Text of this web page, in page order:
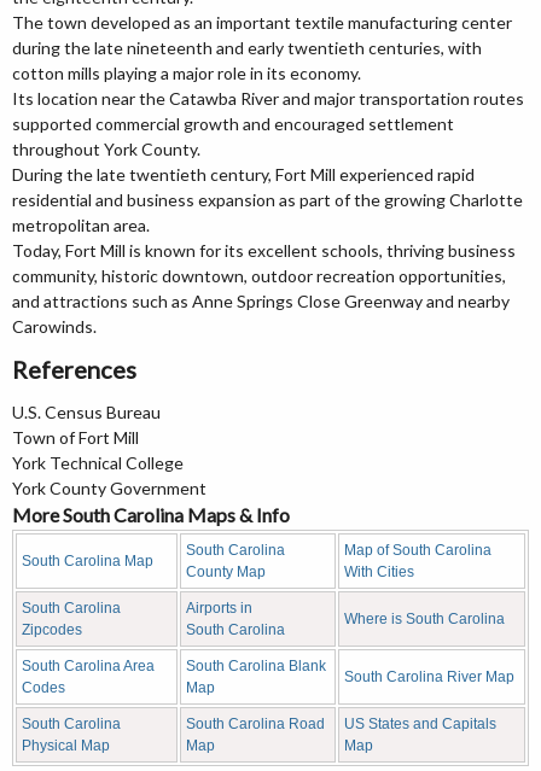
The town developed as an important textile manufacturing center
during the late nineteenth and early twentieth centuries, with
cotton mills playing a major role in its economy.
Its location near the Catawba River and major transportation routes
supported commercial growth and encouraged settlement
throughout York County.
During the late twentieth century, Fort Mill experienced rapid
residential and business expansion as part of the growing Charlotte
metropolitan area.
Today, Fort Mill is known for its excellent schools, thriving business
community, historic downtown, outdoor recreation opportunities,
and attractions such as Anne Springs Close Greenway and nearby
Carowinds.
References
U.S. Census Bureau
Town of Fort Mill
York Technical College
York County Government
More South Carolina Maps & Info
South Carolina Map
South Carolina
County Map
Map of South Carolina
With Cities
South Carolina
Zipcodes
Airports in
South Carolina
Where is South Carolina
South Carolina Area
Codes
South Carolina Blank
Map
South Carolina River Map
South Carolina
Physical Map
South Carolina Road
Map
US States and Capitals
Map